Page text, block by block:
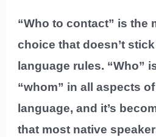
“Who to contact” is the
choice that doesn’t
language rules. “Who”
“whom” in all aspects
language, and it’s
that most native